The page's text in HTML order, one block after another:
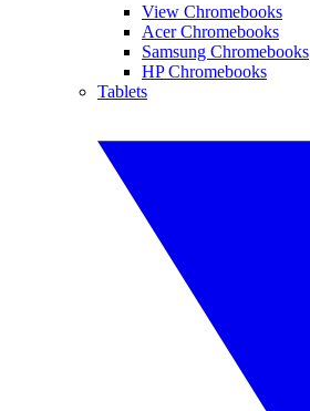
View Chromebooks
Acer Chromebooks
Samsung Chromebooks
HP Chromebooks
Tablets